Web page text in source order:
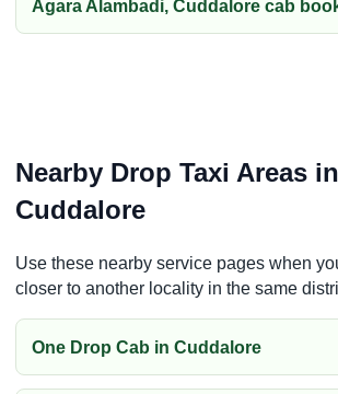
Agara Alambadi, Cuddalore cab
Nearby Drop Taxi Areas in
Cuddalore
Use these nearby service pages when
closer to another locality in the same
One Drop Cab in Cuddalore